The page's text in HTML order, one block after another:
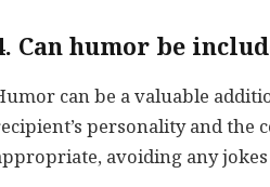
Can humor be
can be a valuable
personality and
avoiding any